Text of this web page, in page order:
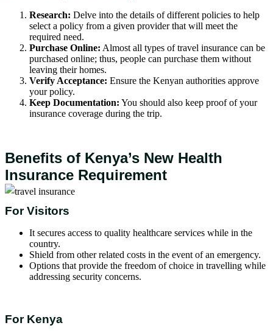
Research: Delve into the details of different policies to help
select a policy from a given provider that will meet the
required need.
Purchase Online: Almost all types of travel insurance can be
purchased online; thus, people can purchase them without
leaving their homes.
Verify Acceptance: Ensure the Kenyan authorities approve
your policy.
Keep Documentation: You should also keep proof of your
insurance coverage during the trip.
Benefits of Kenya’s New Health
Insurance Requirement
For Visitors
It secures access to quality healthcare services while in the
country.
Shield from other related costs in the event of an emergency.
Options that provide the freedom of choice in travelling while
addressing security concerns.
For Kenya